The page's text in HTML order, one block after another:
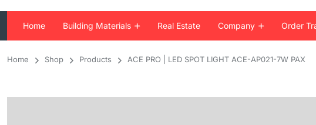
Home Building Materials Real Estate Company Order
Home Shop Products ACE PRO | LED SPOT LIGHT ACE-AP021-7W PAX